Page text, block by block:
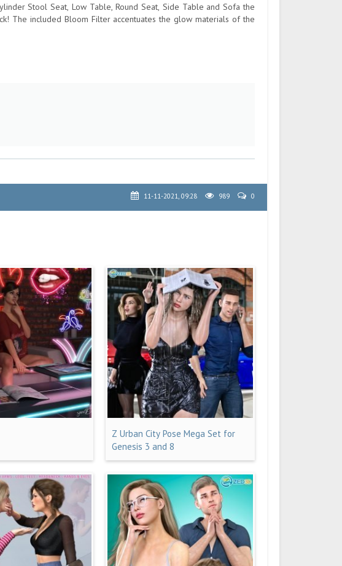
Stool Seat, Low Table, Round Seat, Side Table and Sofa the
The included Bloom Filter accentuates the glow materials of the
11-11-2021, 09:28 989 0
Z Urban City Pose Mega Set for
Genesis 3 and 8